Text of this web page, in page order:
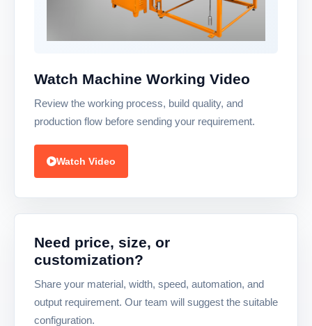
Watch Machine Working Video
Review the working process, build quality, and
production flow before sending your requirement.
Watch Video
Need price, size, or
customization?
Share your material, width, speed, automation, and
output requirement. Our team will suggest the suitable
configuration.